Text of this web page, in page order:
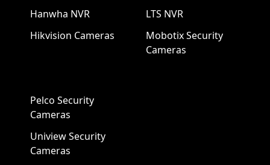
Hanwha NVR
Hikvision Cameras
LTS NVR
Mobotix Security
Cameras
Pelco Security
Cameras
Uniview Security
Cameras